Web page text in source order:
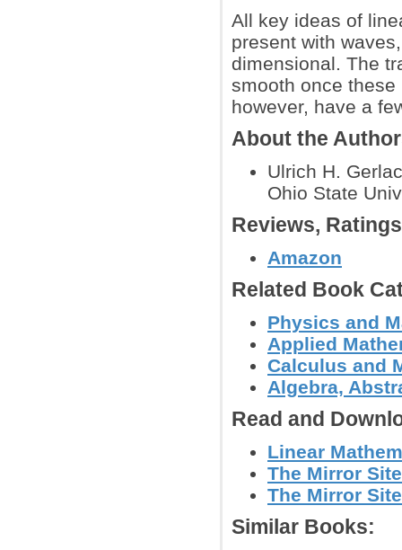
All key ideas of
present with
dimensional. The
smooth once
however, have a
About the
Ulrich H.
Ohio State
Reviews,
Amazon
Related Book
Physics and
Applied
Calculus and
Algebra,
Read and
Linear
The Mirror
The Mirror
Similar Books: